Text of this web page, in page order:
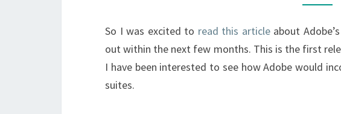
So I was excited to read this articleabout
out within the next few months. This is the first
I have been interested to see how Adobe would
suites.